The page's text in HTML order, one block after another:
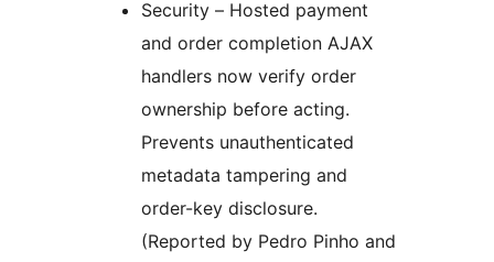
Security – Hosted payment
and order completion AJAX
handlers now verify order
ownership before acting.
Prevents unauthenticated
metadata tampering and
order-key disclosure.
(Reported by Pedro Pinho and